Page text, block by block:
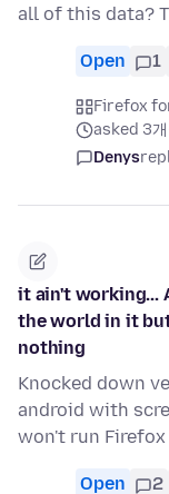
all of this data?
Open 1
Firefox
asked 3개
Denys
it ain't working...
the world in it
nothing
Knocked down
android with
won't run Firefox
Open 2